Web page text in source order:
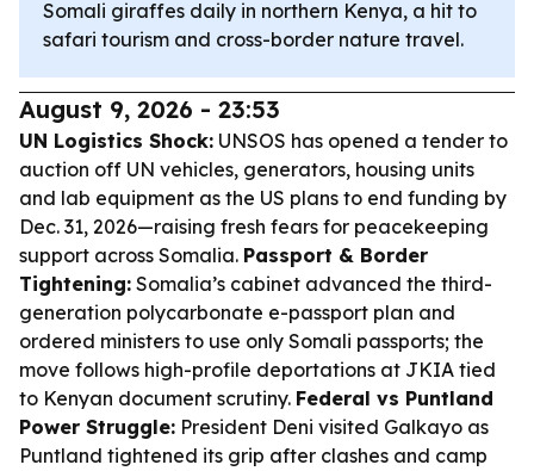
Somali giraffes daily in northern Kenya, a hit to
safari tourism and cross-border nature travel.
August 9, 2026 - 23:53
UN Logistics Shock: UNSOS has opened a tender to
auction off UN vehicles, generators, housing units
and lab equipment as the US plans to end funding by
Dec. 31, 2026—raising fresh fears for peacekeeping
support across Somalia. Passport & Border
Tightening: Somalia’s cabinet advanced the third-
generation polycarbonate e-passport plan and
ordered ministers to use only Somali passports; the
move follows high-profile deportations at JKIA tied
to Kenyan document scrutiny. Federal vs Puntland
Power Struggle: President Deni visited Galkayo as
Puntland tightened its grip after clashes and camp